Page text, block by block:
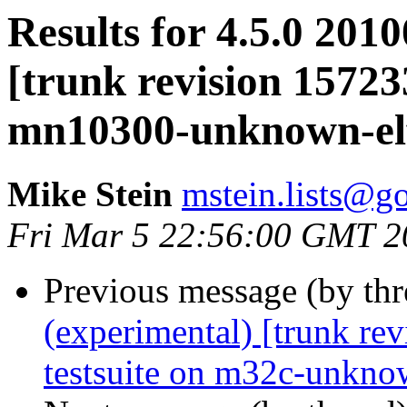
Results for 4.5.0
[trunk revision
mn10300-unknown-
Mike Stein
Fri Mar 5 22:56:00 GMT
Previous message (by
(experimental) [trunk
testsuite on m32c-